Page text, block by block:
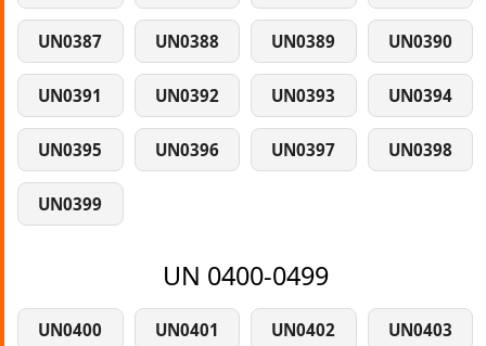
UN0387 UN0388 UN0389 UN0390
UN0391 UN0392 UN0393 UN0394
UN0395 UN0396 UN0397 UN0398
UN0399
UN 0400-0499
UN0400 UN0401 UN0402 UN0403